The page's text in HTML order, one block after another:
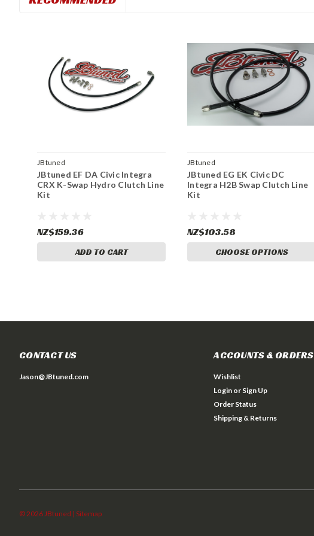
JBtuned
JBtuned EF DA Civic Integra
CRX K-Swap Hydro Clutch Line
Kit
NZ$159.36
ADD TO CART
JBtuned
JBtuned EG EK Civic DC
Integra H2B Swap Clutch Line
Kit
NZ$103.58
CHOOSE OPTIONS
CONTACT US
Jason@JBtuned.com
ACCOUNTS & ORDERS
Wishlist
Login or Sign Up
Order Status
Shipping & Returns
©2026JBtuned | Sitemap